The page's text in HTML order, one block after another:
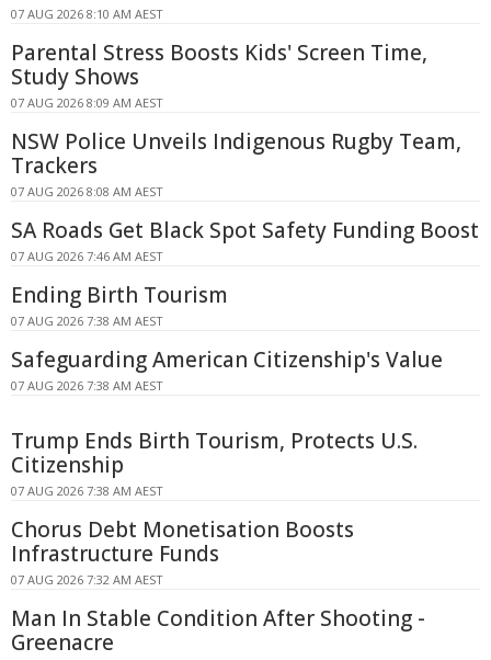
07 AUG 2026 8:10 AM AEST
Parental Stress Boosts Kids' Screen Time,
Study Shows
07 AUG 2026 8:09 AM AEST
NSW Police Unveils Indigenous Rugby Team,
Trackers
07 AUG 2026 8:08 AM AEST
SA Roads Get Black Spot Safety Funding Boost
07 AUG 2026 7:46 AM AEST
Ending Birth Tourism
07 AUG 2026 7:38 AM AEST
Safeguarding American Citizenship's Value
07 AUG 2026 7:38 AM AEST
Trump Ends Birth Tourism, Protects U.S.
Citizenship
07 AUG 2026 7:38 AM AEST
Chorus Debt Monetisation Boosts
Infrastructure Funds
07 AUG 2026 7:32 AM AEST
Man In Stable Condition After Shooting -
Greenacre